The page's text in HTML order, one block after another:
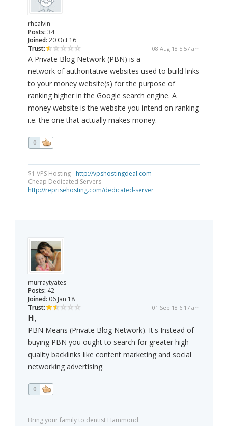
rhcalvin
Posts: 34
Joined: 20 Oct 16
Trust:
08 Aug 18 5:57 am
A Private Blog Network (PBN) is a
network of authoritative websites used to build links
to your money website(s) for the purpose of
ranking higher in the Google search engine. A
money website is the website you intend on ranking
i.e. the one that actually makes money.
0
$1 VPS Hosting - http://vpshostingdeal.com
Cheap Dedicated Servers -
http://reprisehosting.com/dedicated-server
murraytyates
Posts: 42
Joined: 06 Jan 18
Trust:
01 Sep 18 6:17 am
Hi,
PBN Means (Private Blog Network). It's Instead of
buying PBN you ought to search for greater high-
quality backlinks like content marketing and social
networking advertising.
0
Bring your family to dentist Hammond.